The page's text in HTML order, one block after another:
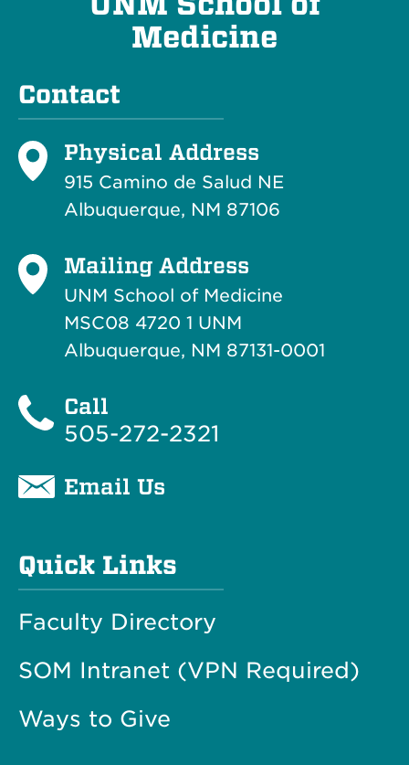
Medicine
Contact
Physical Address
915 Camino de Salud NE
Albuquerque, NM 87106
Mailing Address
UNM School of Medicine
MSC08 4720 1 UNM
Albuquerque, NM 87131-0001
Call
505-272-2321
Email Us
Quick Links
Faculty Directory
SOM Intranet (VPN Required)
Ways to Give